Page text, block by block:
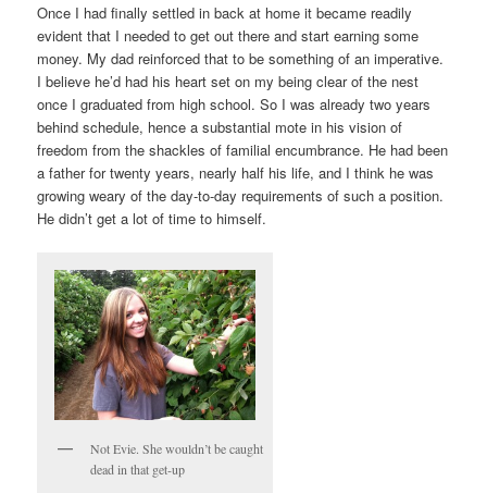
Once I had finally settled in back at home it became readily
evident that I needed to get out there and start earning some
money. My dad reinforced that to be something of an imperative.
I believe he’d had his heart set on my being clear of the nest
once I graduated from high school. So I was already two years
behind schedule, hence a substantial mote in his vision of
freedom from the shackles of familial encumbrance. He had been
a father for twenty years, nearly half his life, and I think he was
growing weary of the day-to-day requirements of such a position.
He didn’t get a lot of time to himself.
Not Evie. She wouldn’t be caught
dead in that get-up